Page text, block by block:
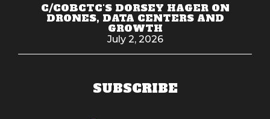
C/COBCTC'S DORSEY HAGER ON
DRONES, DATA CENTERS AND
GROWTH
July 2, 2026
SUBSCRIBE